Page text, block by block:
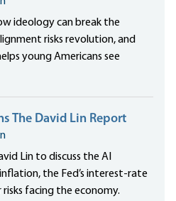
ideology can break the
risks revolution, and
young Americans see
The David Lin Report
Lin to discuss the AI
the Fed’s interest-rate
facing the economy.